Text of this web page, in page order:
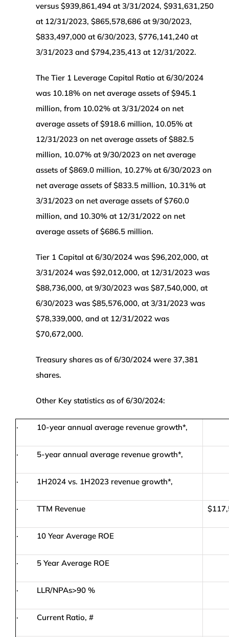
versus $939,861,494 at 3/31/2024, $931,631,250
at 12/31/2023, $865,578,686 at 9/30/2023,
$833,497,000 at 6/30/2023, $776,141,240 at
3/31/2023 and $794,235,413 at 12/31/2022.
The Tier 1 Leverage Capital Ratio at 6/30/2024
was 10.18% on net average assets of $945.1
million, from 10.02% at 3/31/2024 on net
average assets of $918.6 million, 10.05% at
12/31/2023 on net average assets of $882.5
million, 10.07% at 9/30/2023 on net average
assets of $869.0 million, 10.27% at 6/30/2023 on
net average assets of $833.5 million, 10.31% at
3/31/2023 on net average assets of $760.0
million, and 10.30% at 12/31/2022 on net
average assets of $686.5 million.
Tier 1 Capital at 6/30/2024 was $96,202,000, at
3/31/2024 was $92,012,000, at 12/31/2023 was
$88,736,000, at 9/30/2023 was $87,540,000, at
6/30/2023 was $85,576,000, at 3/31/2023 was
$78,339,000, and at 12/31/2022 was
$70,672,000.
Treasury shares as of 6/30/2024 were 37,381
shares.
Other Key statistics as of 6/30/2024:
· 10-year annual average revenue growth*,
· 5-year annual average revenue growth*,
· 1H2024 vs. 1H2023 revenue growth*,
· TTM Revenue
· 10 Year Average ROE
· 5 Year Average ROE
· LLR/NPAs>90 %
· Current Ratio, #